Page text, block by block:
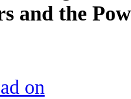
and the
on